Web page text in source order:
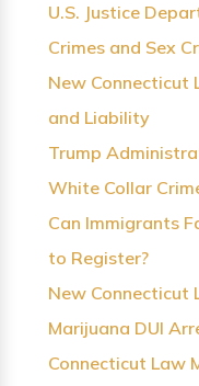
U.S. Justice
Crimes and Sex
New Connecticut
and Liability
Trump
White Collar
Can Immigrants
to Register?
New Connecticut
Marijuana DUI
Connecticut Law